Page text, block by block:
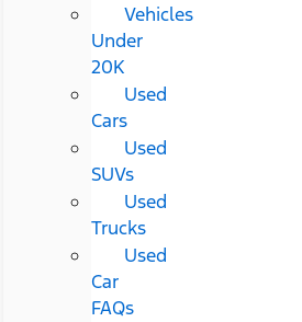
Vehicles
Under
20K
Used
Cars
Used
SUVs
Used
Trucks
Used
Car
FAQs